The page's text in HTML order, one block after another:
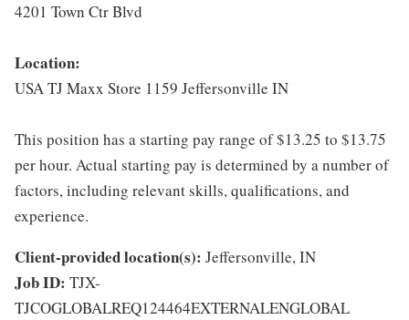
4201 Town Ctr Blvd
Location:
USA TJ Maxx Store 1159 Jeffersonville IN
This position has a starting pay range of $13.25 to $13.75
per hour. Actual starting pay is determined by a number of
factors, including relevant skills, qualifications, and
experience.
Client-provided location(s): Jeffersonville, IN
Job ID: TJX-
TJCOGLOBALREQ124464EXTERNALENGLOBAL